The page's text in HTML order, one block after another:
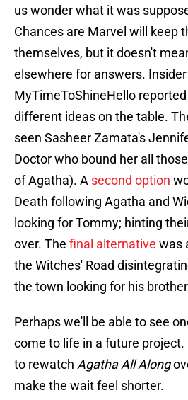
us wonder what it was
Chances are Marvel will keep
themselves, but it doesn't
elsewhere for answers. Insider
MyTimeToShineHello
different ideas on the table.
seen Sasheer Zamata's
Doctor who bound her all
of Agatha). A second option
Death following Agatha and
looking for Tommy; hinting
over. The final alternative was
the Witches' Road
the town looking for his
Perhaps we'll be able to see
come to life in a future project.
to rewatch Agatha All Along
make the wait feel shorter.